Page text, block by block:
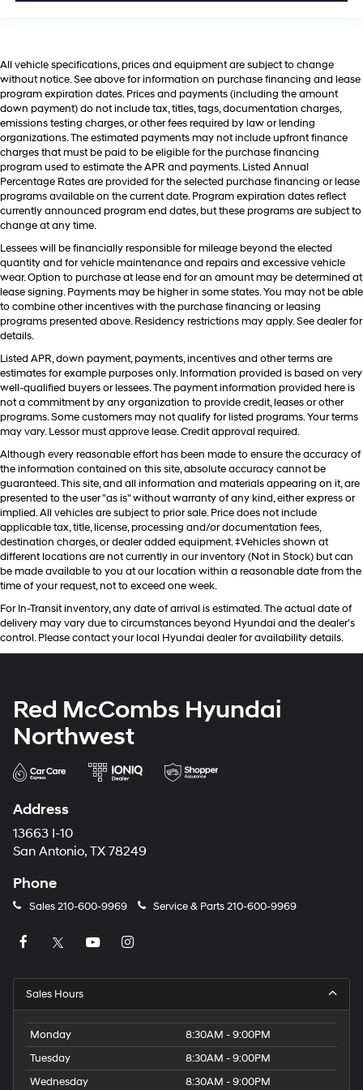
All vehicle specifications, prices and equipment are subject to change
without notice. See above for information on purchase financing and lease
program expiration dates. Prices and payments (including the amount
down payment) do not include tax, titles, tags, documentation charges,
emissions testing charges, or other fees required by law or lending
organizations. The estimated payments may not include upfront finance
charges that must be paid to be eligible for the purchase financing
program used to estimate the APR and payments. Listed Annual
Percentage Rates are provided for the selected purchase financing or lease
programs available on the current date. Program expiration dates reflect
currently announced program end dates, but these programs are subject to
change at any time.
Lessees will be financially responsible for mileage beyond the elected
quantity and for vehicle maintenance and repairs and excessive vehicle
wear. Option to purchase at lease end for an amount may be determined at
lease signing. Payments may be higher in some states. You may not be able
to combine other incentives with the purchase financing or leasing
programs presented above. Residency restrictions may apply. See dealer for
details.
Listed APR, down payment, payments, incentives and other terms are
estimates for example purposes only. Information provided is based on very
well-qualified buyers or lessees. The payment information provided here is
not a commitment by any organization to provide credit, leases or other
programs. Some customers may not qualify for listed programs. Your terms
may vary. Lessor must approve lease. Credit approval required.
Although every reasonable effort has been made to ensure the accuracy of
the information contained on this site, absolute accuracy cannot be
guaranteed. This site, and all information and materials appearing on it, are
presented to the user "as is" without warranty of any kind, either express or
implied. All vehicles are subject to prior sale. Price does not include
applicable tax, title, license, processing and/or documentation fees,
destination charges, or dealer added equipment. ‡Vehicles shown at
different locations are not currently in our inventory (Not in Stock) but can
be made available to you at our location within a reasonable date from the
time of your request, not to exceed one week.
For In-Transit inventory, any date of arrival is estimated. The actual date of
delivery may vary due to circumstances beyond Hyundai and the dealer’s
control. Please contact your local Hyundai dealer for availability details.
Red McCombs Hyundai
Northwest
Address
13663 I-10
San Antonio, TX 78249
Phone
Sales210-600-9969 Service & Parts210-600-9969
Sales Hours
Monday
8:30AM - 9:00PM
Tuesday
8:30AM - 9:00PM
Wednesday
8:30AM - 9:00PM